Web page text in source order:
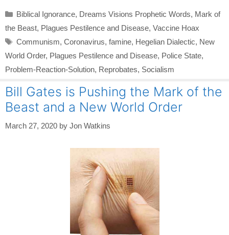
Categories
Biblical Ignorance, Dreams Visions Prophetic Words, Mark of
the Beast, Plagues Pestilence and Disease, Vaccine Hoax
Tags
Communism, Coronavirus, famine, Hegelian Dialectic, New
World Order, Plagues Pestilence and Disease, Police State,
Problem-Reaction-Solution, Reprobates, Socialism
Bill Gates is Pushing the Mark of the
Beast and a New World Order
March 27, 2020 by Jon Watkins